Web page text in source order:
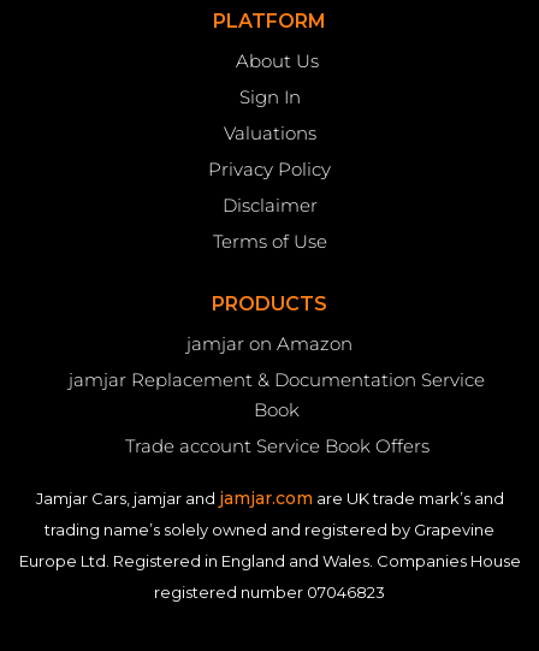
PLATFORM
About Us
Sign In
Valuations
Privacy Policy
Disclaimer
Terms of Use
PRODUCTS
jamjar on Amazon
jamjar Replacement & Documentation Service
Book
Trade account Service Book Offers
Jamjar Cars, jamjar and jamjar.com are UK trade mark’s and
trading name’s solely owned and registered by Grapevine
Europe Ltd. Registered in England and Wales. Companies House
registered number 07046823